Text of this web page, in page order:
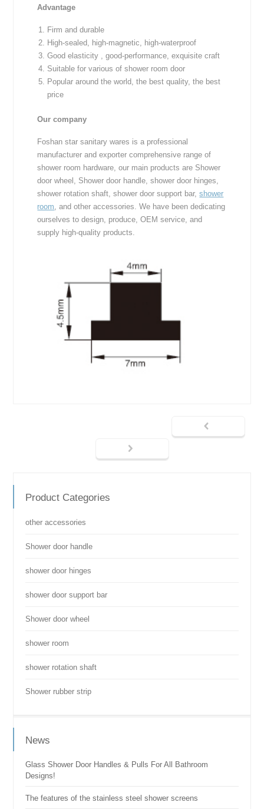
Advantage
Firm and durable
High-sealed, high-magnetic, high-waterproof
Good elasticity , good-performance, exquisite craft
Suitable for various of shower room door
Popular around the world, the best quality, the best
price
Our company
Foshan star sanitary wares is a professional
manufacturer and exporter comprehensive range of
shower room hardware, our main products are Shower
door wheel, Shower door handle, shower door hinges,
shower rotation shaft, shower door support bar,shower
room, and other accessories. We have been dedicating
ourselves to design, produce, OEM service, and
supply high-quality products.
Product Categories
other accessories
Shower door handle
shower door hinges
shower door support bar
Shower door wheel
shower room
shower rotation shaft
Shower rubber strip
News
Glass Shower Door Handles & Pulls For All Bathroom
Designs!
The features of the stainless steel shower screens